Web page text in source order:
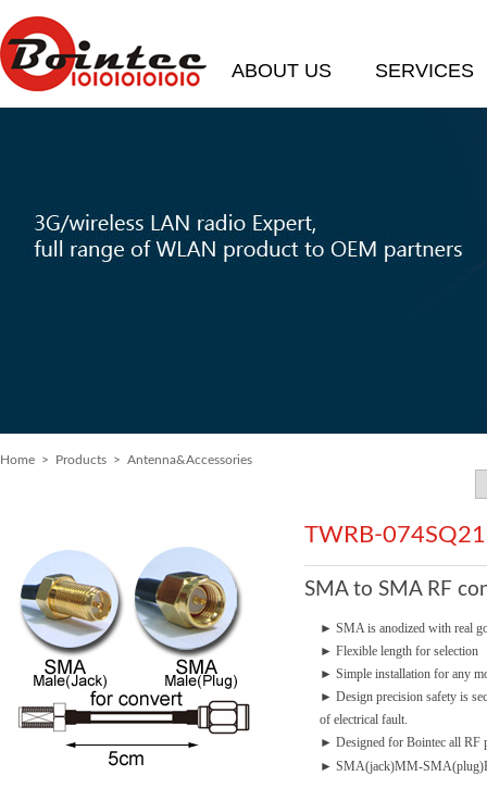
ABOUT US SERVICES
Home > Products > Antenna&Accessories
TWRB-
SMA to SMA RF
► SMA is anodized with real
► Flexible length for selection
► Simple installation for any
► Design precision safety is
of electrical fault.
► Designed for Bointec all RF
► SMA(jack)MM-